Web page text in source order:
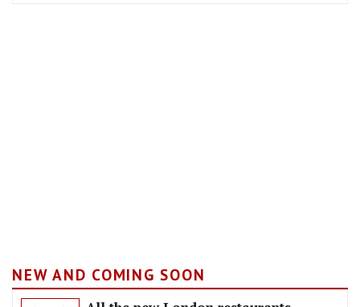
NEW AND COMING SOON